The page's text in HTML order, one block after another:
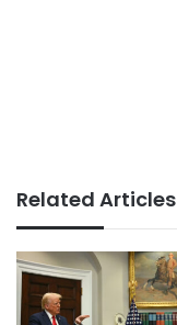
Related Articles